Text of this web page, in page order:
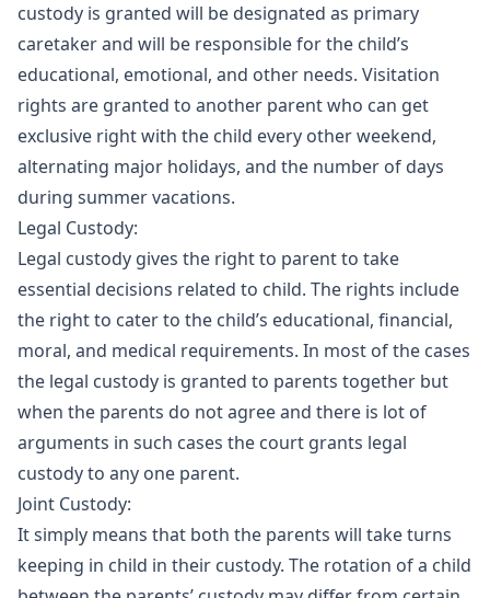
custody is granted will be designated as primary
caretaker and will be responsible for the child’s
educational, emotional, and other needs. Visitation
rights are granted to another parent who can get
exclusive right with the child every other weekend,
alternating major holidays, and the number of days
during summer vacations.
Legal Custody:
Legal custody gives the right to parent to take
essential decisions related to child. The rights include
the right to cater to the child’s educational, financial,
moral, and medical requirements. In most of the cases
the legal custody is granted to parents together but
when the parents do not agree and there is lot of
arguments in such cases the court grants legal
custody to any one parent.
Joint Custody:
It simply means that both the parents will take turns
keeping in child in their custody. The rotation of a child